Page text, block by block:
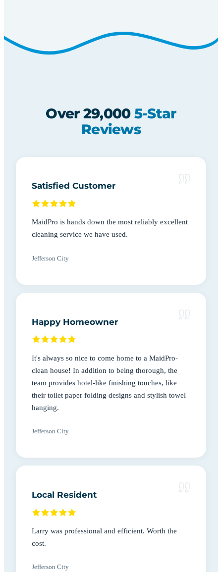
Over 29,000 5-Star
Reviews
Satisfied Customer
MaidPro is hands down the most reliably excellent
cleaning service we have used.
Jefferson City
Happy Homeowner
It's always so nice to come home to a MaidPro-
clean house! In addition to being thorough, the
team provides hotel-like finishing touches, like
their toilet paper folding designs and stylish towel
hanging.
Jefferson City
Local Resident
Larry was professional and efficient. Worth the
cost.
Jefferson City